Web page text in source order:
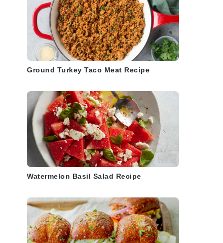
Ground Turkey Taco Meat Recipe
Watermelon Basil Salad Recipe